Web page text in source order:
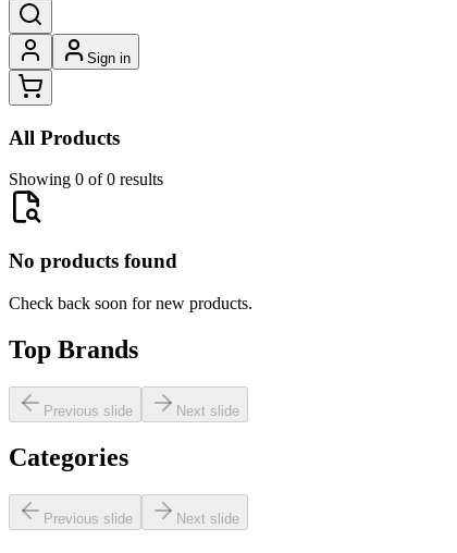
Sign in
All Products
Showing 0 of 0 results
No products found
Check back soon for new products.
Top Brands
Previous slide Next slide
Categories
Previous slide Next slide